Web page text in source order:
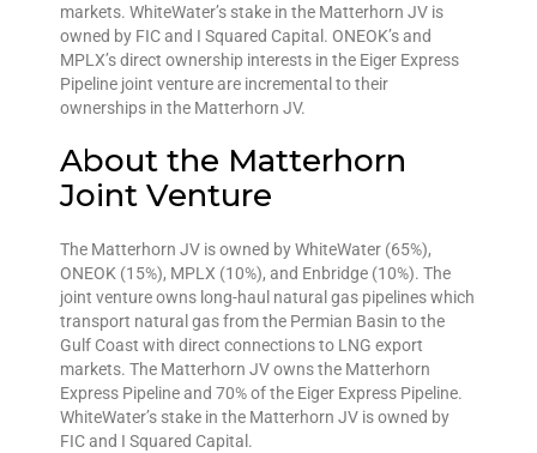
markets. WhiteWater’s stake in the Matterhorn JV is
owned by FIC and I Squared Capital. ONEOK’s and
MPLX’s direct ownership interests in the Eiger Express
Pipeline joint venture are incremental to their
ownerships in the Matterhorn JV.
About the Matterhorn
Joint Venture
The Matterhorn JV is owned by WhiteWater (65%),
ONEOK (15%), MPLX (10%), and Enbridge (10%). The
joint venture owns long-haul natural gas pipelines which
transport natural gas from the Permian Basin to the
Gulf Coast with direct connections to LNG export
markets. The Matterhorn JV owns the Matterhorn
Express Pipeline and 70% of the Eiger Express Pipeline.
WhiteWater’s stake in the Matterhorn JV is owned by
FIC and I Squared Capital.